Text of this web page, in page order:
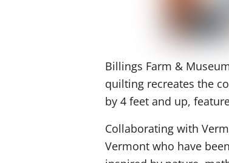
Billings Farm &
quilting recreates the
by 4 feet and up,
Collaborating with
Vermont who have